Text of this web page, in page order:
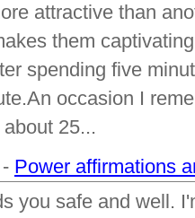
attractive than
them
spending five
occasion I
25...
Power affirmations
you safe and well.